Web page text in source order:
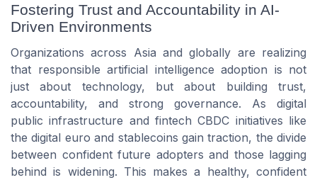
Fostering Trust and Accountability in AI-
Driven Environments
Organizations across Asia and globally are realizing
that responsible artificial intelligence adoption is not
just about technology, but about building trust,
accountability, and strong governance. As digital
public infrastructure and fintech CBDC initiatives like
the digital euro and stablecoins gain traction, the divide
between confident future adopters and those lagging
behind is widening. This makes a healthy, confident